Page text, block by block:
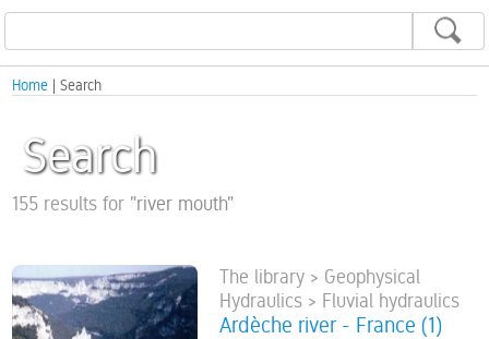
Home | Search
Search
155 results for "river mouth"
The library > Geophysical
Hydraulics > Fluvial hydraulics
Ardèche river - France (1)